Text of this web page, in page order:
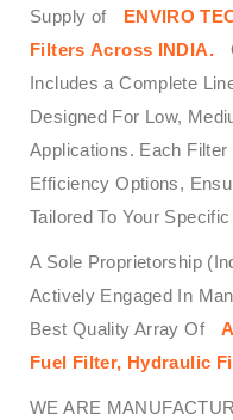
Supply of
ENVIRO
Filters Across INDIA.
Includes a Complete
Designed For Low,
Applications. Each
Efficiency Options,
Tailored To Your
A Sole Proprietorship
Actively Engaged In
Best Quality Array Of
Fuel Filter, Hydraulic
WE ARE